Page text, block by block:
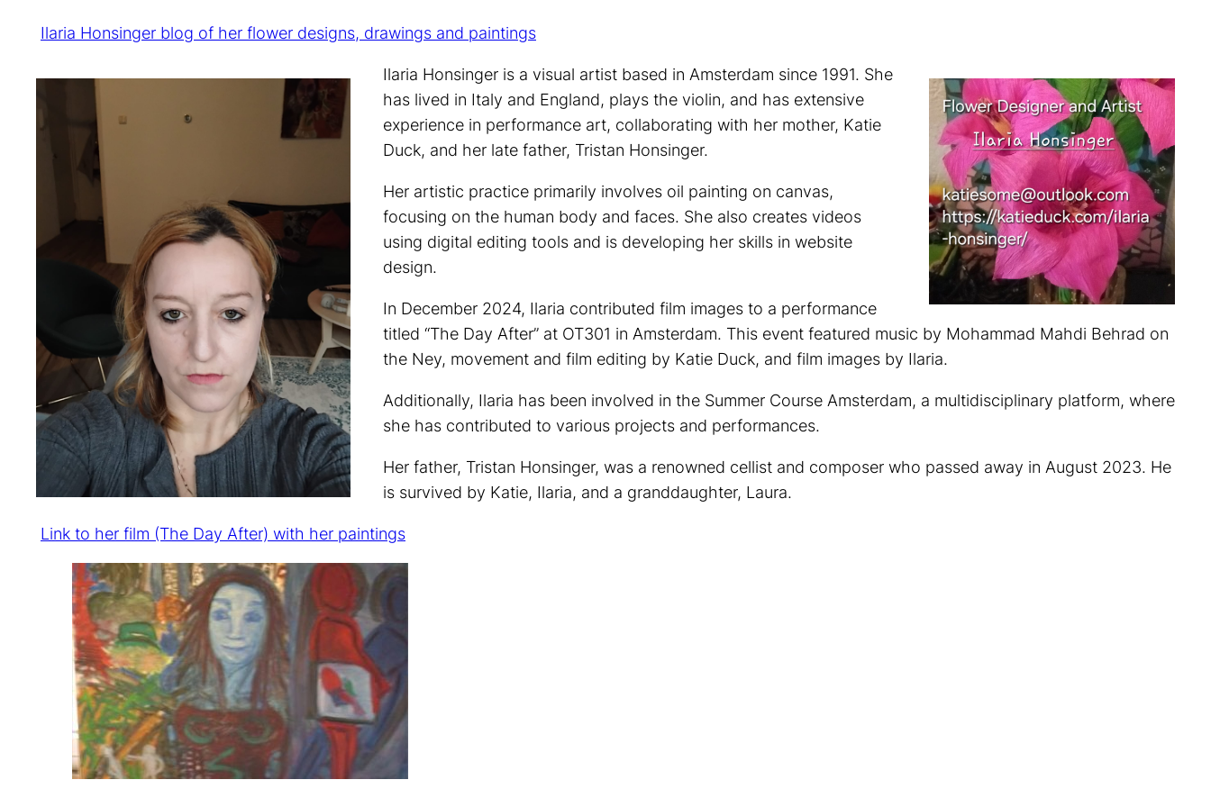
Ilaria Honsinger blog of her flower designs, drawings and paintings
Ilaria Honsinger is a visual artist based in Amsterdam since 1991. She
has lived in Italy and England, plays the violin, and has extensive
experience in performance art, collaborating with her mother, Katie
Duck, and her late father, Tristan Honsinger.
Her artistic practice primarily involves oil painting on canvas,
focusing on the human body and faces. She also creates videos
using digital editing tools and is developing her skills in website
design.
In December 2024, Ilaria contributed film images to a performance
titled “The Day After” at OT301 in Amsterdam. This event featured music by Mohammad Mahdi Behrad on
the Ney, movement and film editing by Katie Duck, and film images by Ilaria.
Additionally, Ilaria has been involved in the Summer Course Amsterdam, a multidisciplinary platform, where
she has contributed to various projects and performances.
Her father, Tristan Honsinger, was a renowned cellist and composer who passed away in August 2023. He
is survived by Katie, Ilaria, and a granddaughter, Laura.
Link to her film (The Day After) with her paintings